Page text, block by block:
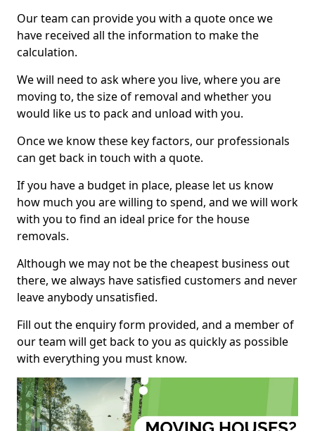
Our team can provide you with a quote once we
have received all the information to make the
calculation.
We will need to ask where you live, where you are
moving to, the size of removal and whether you
would like us to pack and unload with you.
Once we know these key factors, our professionals
can get back in touch with a quote.
If you have a budget in place, please let us know
how much you are willing to spend, and we will work
with you to find an ideal price for the house
removals.
Although we may not be the cheapest business out
there, we always have satisfied customers and never
leave anybody unsatisfied.
Fill out the enquiry form provided, and a member of
our team will get back to you as quickly as possible
with everything you must know.